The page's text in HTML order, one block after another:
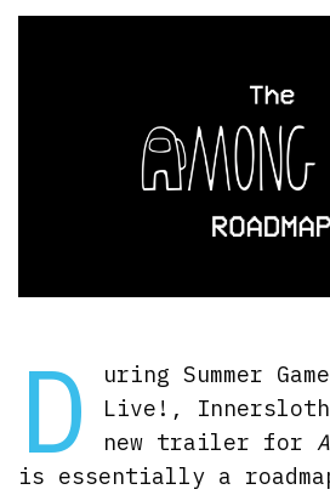
D
uring Summer
Live!, Innersloth
new trailer for
is essentially a